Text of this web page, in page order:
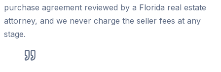
purchase agreement reviewed by a Florida real estate
attorney, and we never charge the seller fees at any
stage.